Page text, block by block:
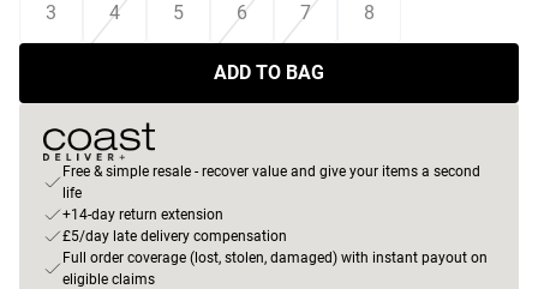
3 4 5 6 7 8
ADD TO BAG
Free & simple resale - recover value and give your items a second
life
+14-day return extension
£5/day late delivery compensation
Full order coverage (lost, stolen, damaged) with instant payout on
eligible claims